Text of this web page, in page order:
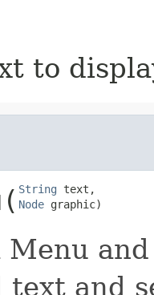
to
​( String
Node graphic)
Menu
text and